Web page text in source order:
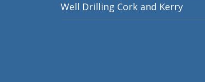
Well Drilling Cork and Kerry